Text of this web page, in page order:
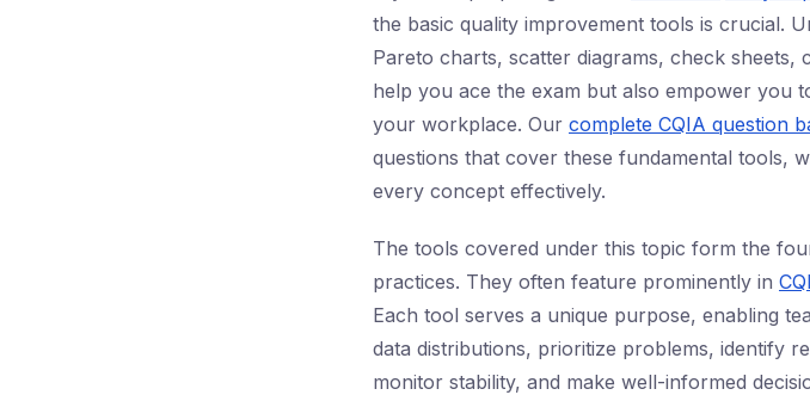
the basic quality improvement tools is crucial.
Pareto charts, scatter diagrams, check
help you ace the exam but also empower you
your workplace. Our complete CQIA question
questions that cover these fundamental tools,
every concept effectively.
The tools covered under this topic form the
practices. They often feature prominently in
Each tool serves a unique purpose, enabling
data distributions, prioritize problems, identify
monitor stability, and make well-informed